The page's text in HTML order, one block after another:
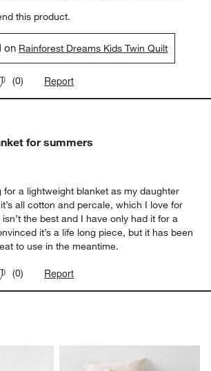
this product.
on Rainforest Dreams Kids Twin Quilt
(0) Report
for summers
for a lightweight blanket as my daughter
all cotton and percale, which I love for
the best and I have only had it for a
it’s a life long piece, but it has been
to use in the meantime.
(0) Report